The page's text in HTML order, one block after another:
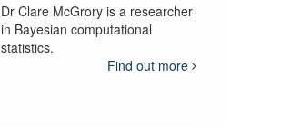
Dr Clare McGrory is a researcher
in Bayesian computational
statistics.
Find out more